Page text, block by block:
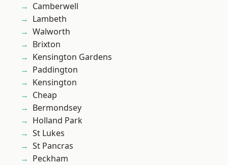
Camberwell
Lambeth
Walworth
Brixton
Kensington Gardens
Paddington
Kensington
Cheap
Bermondsey
Holland Park
St Lukes
St Pancras
Peckham